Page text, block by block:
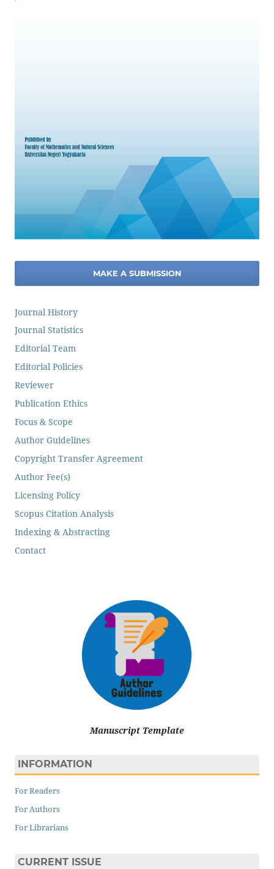
MAKE A SUBMISSION
Journal History
Journal Statistics
Editorial Team
Editorial Policies
Reviewer
Publication Ethics
Focus & Scope
Author Guidelines
Copyright Transfer Agreement
Author Fee(s)
Licensing Policy
Scopus Citation Analysis
Indexing & Abstracting
Contact
Manuscript Template
INFORMATION
For Readers
For Authors
For Librarians
CURRENT ISSUE